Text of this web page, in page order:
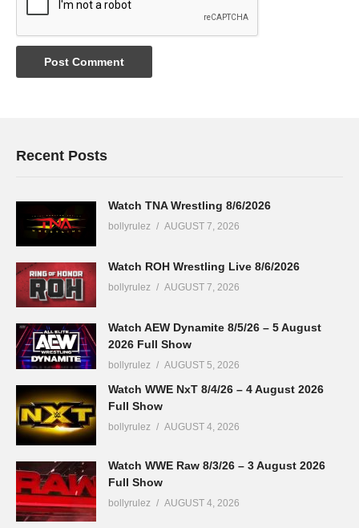
Recent Posts
Watch TNA Wrestling 8/6/2026
bollyrulez AUGUST 7, 2026
Watch ROH Wrestling Live 8/6/2026
bollyrulez AUGUST 7, 2026
Watch AEW Dynamite 8/5/26 – 5 August
2026 Full Show
bollyrulez AUGUST 5, 2026
Watch WWE NxT 8/4/26 – 4 August 2026
Full Show
bollyrulez AUGUST 4, 2026
Watch WWE Raw 8/3/26 – 3 August 2026
Full Show
bollyrulez AUGUST 4, 2026